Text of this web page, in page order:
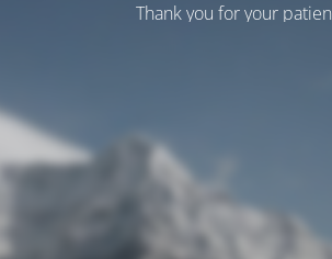
Thank you for your